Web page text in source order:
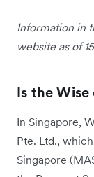
Information in
website as of
Is the Wise
In Singapore,
Pte. Ltd.,
Singapore